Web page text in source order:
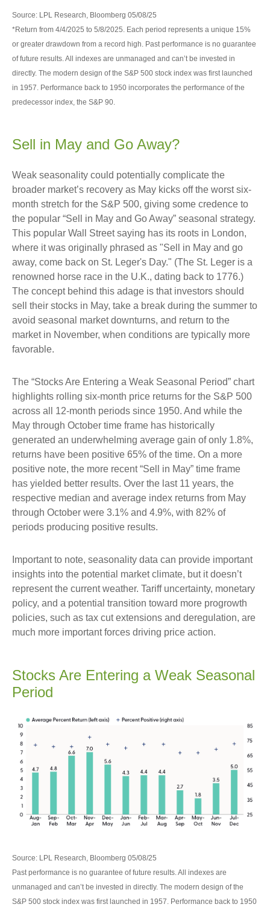
Source: LPL Research, Bloomberg 05/08/25
*Return from 4/4/2025 to 5/8/2025. Each period represents a unique 15%
or greater drawdown from a record high. Past performance is no guarantee
of future results. All indexes are unmanaged and can’t be invested in
directly. The modern design of the S&P 500 stock index was first launched
in 1957. Performance back to 1950 incorporates the performance of the
predecessor index, the S&P 90.
Sell in May and Go Away?
Weak seasonality could potentially complicate the
broader market’s recovery as May kicks off the worst six-
month stretch for the S&P 500, giving some credence to
the popular “Sell in May and Go Away” seasonal strategy.
This popular Wall Street saying has its roots in London,
where it was originally phrased as "Sell in May and go
away, come back on St. Leger's Day." (The St. Leger is a
renowned horse race in the U.K., dating back to 1776.)
The concept behind this adage is that investors should
sell their stocks in May, take a break during the summer to
avoid seasonal market downturns, and return to the
market in November, when conditions are typically more
favorable.
The “Stocks Are Entering a Weak Seasonal Period” chart
highlights rolling six-month price returns for the S&P 500
across all 12-month periods since 1950. And while the
May through October time frame has historically
generated an underwhelming average gain of only 1.8%,
returns have been positive 65% of the time. On a more
positive note, the more recent “Sell in May” time frame
has yielded better results. Over the last 11 years, the
respective median and average index returns from May
through October were 3.1% and 4.9%, with 82% of
periods producing positive results.
Important to note, seasonality data can provide important
insights into the potential market climate, but it doesn’t
represent the current weather. Tariff uncertainty, monetary
policy, and a potential transition toward more progrowth
policies, such as tax cut extensions and deregulation, are
much more important forces driving price action.
Stocks Are Entering a Weak Seasonal
Period
Source: LPL Research, Bloomberg 05/08/25
Past performance is no guarantee of future results. All indexes are
unmanaged and can’t be invested in directly. The modern design of the
S&P 500 stock index was first launched in 1957. Performance back to 1950